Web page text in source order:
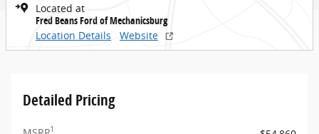
Located at
Fred Beans Ford of Mechanicsburg
Location Details
Website
Detailed Pricing
1